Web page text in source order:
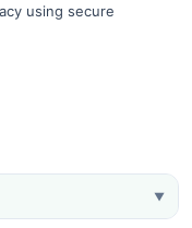
using secure
▼